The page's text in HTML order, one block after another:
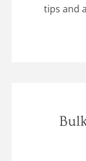
tips and